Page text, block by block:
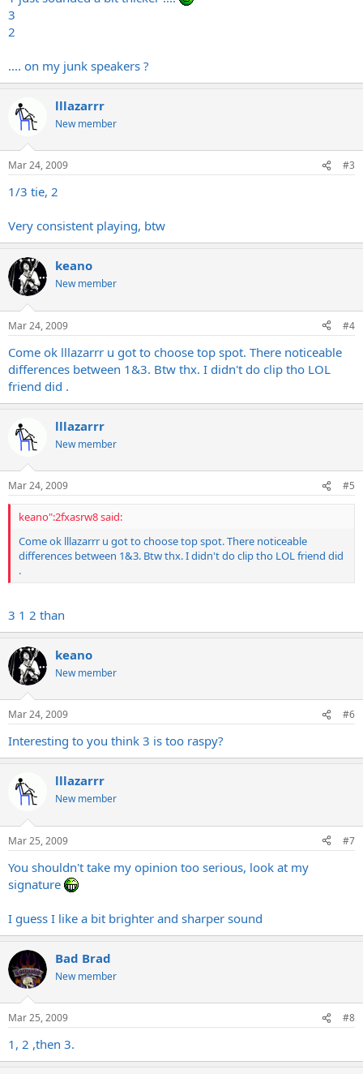
3
2
.... on my junk speakers ?
lllazarrr
New member
Mar 24, 2009 #3
1/3 tie, 2
Very consistent playing, btw
keano
New member
Mar 24, 2009 #4
Come ok lllazarrr u got to choose top spot. There noticeable
differences between 1&3. Btw thx. I didn't do clip tho LOL
friend did .
lllazarrr
New member
Mar 24, 2009 #5
keano":2fxasrw8 said:
Come ok lllazarrr u got to choose top spot. There noticeable
differences between 1&3. Btw thx. I didn't do clip tho LOL friend did
.
3 1 2 than
keano
New member
Mar 24, 2009 #6
Interesting to you think 3 is too raspy?
lllazarrr
New member
Mar 25, 2009 #7
You shouldn't take my opinion too serious, look at my
signature
I guess I like a bit brighter and sharper sound
Bad Brad
New member
Mar 25, 2009 #8
1, 2 ,then 3.